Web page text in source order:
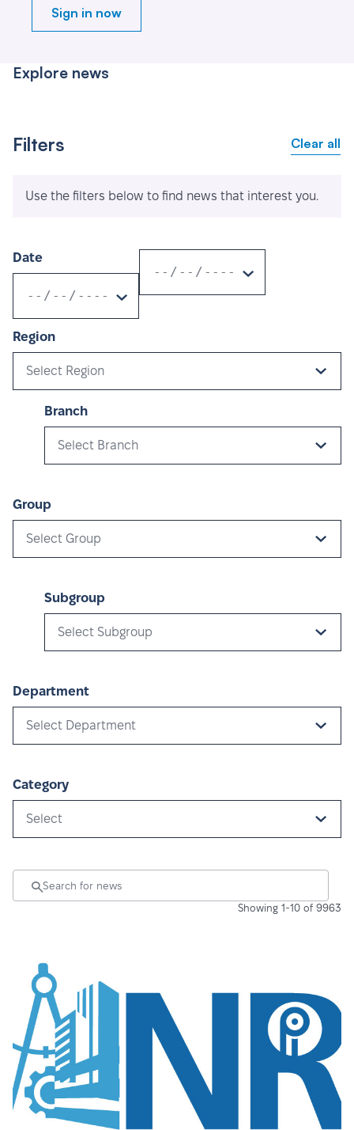
Sign in now
Explore news
Filters Clear all
Use the filters below to find news that interest you.
Date
Region
Select Region
Branch
Select Branch
Group
Select Group
Subgroup
Select Subgroup
Department
Select Department
Category
Select
Showing 1-10 of 9963